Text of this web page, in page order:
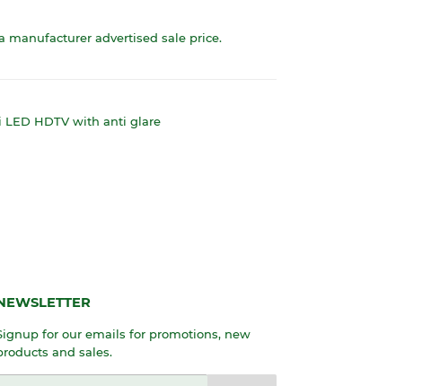
manufacturer advertised sale price.
LED HDTV with anti glare
for our emails for promotions, new
and sales.